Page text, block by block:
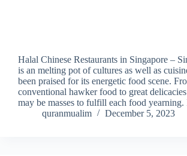
Halal Chinese Restaurants in Singapore –
is an melting pot of cultures as well as
been praised for its energetic food scene.
conventional hawker food to great
may be masses to fulfill each food
quranmualim
December 5, 2023